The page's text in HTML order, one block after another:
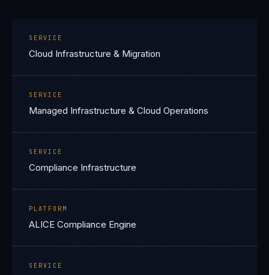
SERVICE
Cloud Infrastructure & Migration
SERVICE
Managed Infrastructure & Cloud Operations
SERVICE
Compliance Infrastructure
PLATFORM
ALICE Compliance Engine
SERVICE